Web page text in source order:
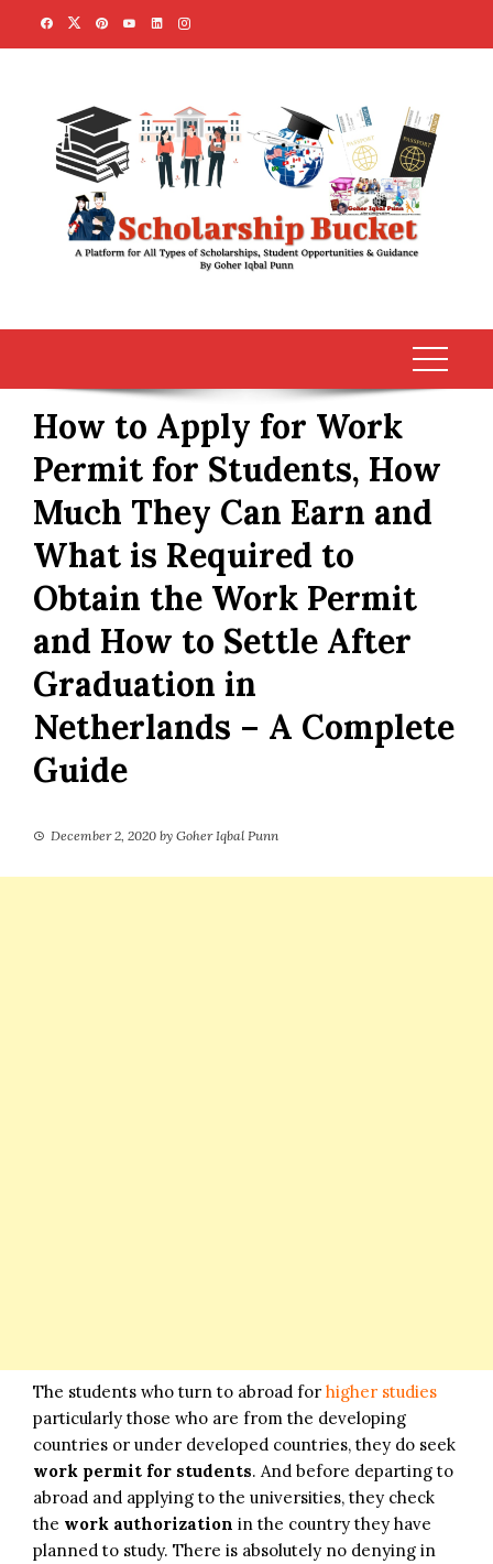
How to Apply for Work
Permit for Students, How
Much They Can Earn and
What is Required to
Obtain the Work Permit
and How to Settle After
Graduation in
Netherlands – A Complete
Guide
December 2, 2020 by Goher Iqbal Punn
The students who turn to abroad for higher studies
particularly those who are from the developing
countries or under developed countries, they do seek
work permit for students. And before departing to
abroad and applying to the universities, they check
the work authorization in the country they have
planned to study. There is absolutely no denying in